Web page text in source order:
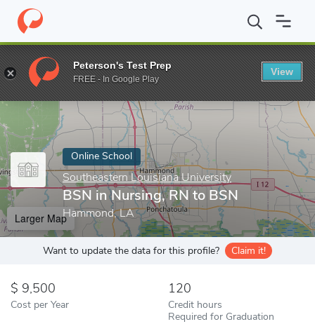
Home Online Schools Southeastern Louisiana University BSN
Enter a keyword
Online School
Southeastern Louisiana University
BSN in Nursing, RN to BSN
Hammond, LA
Larger Map
Want to update the data for this profile? Claim it!
9,500
Cost per Year
120
Credit hours
Required for Graduation
Peterson's Test Prep
FREE - In Google Play
View